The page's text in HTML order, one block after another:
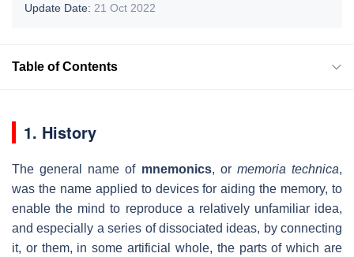
Update Date: 21 Oct 2022
Table of Contents
1. History
The general name of mnemonics, or memoria technica,
was the name applied to devices for aiding the memory, to
enable the mind to reproduce a relatively unfamiliar idea,
and especially a series of dissociated ideas, by connecting
it, or them, in some artificial whole, the parts of which are